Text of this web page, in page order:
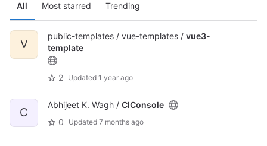
All Most starred Trending
V
public-templates / vue-templates / vue3-
template
2 Updated 1 year ago
C
Abhijeet K. Wagh / CIConsole
0
Updated 7 months ago